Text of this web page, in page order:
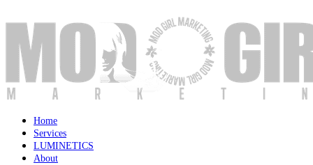
Home
Services
LUMINETICS
About